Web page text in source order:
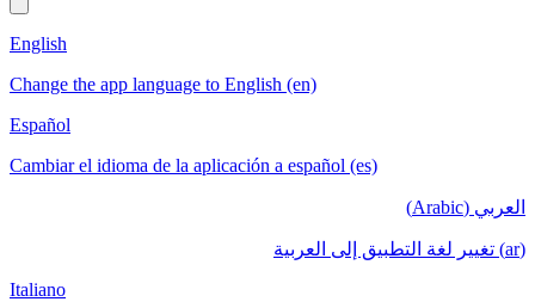
English
Change the app language to English (en)
Español
Cambiar el idioma de la aplicación a español (es)
العربي (Arabic)
(ar) تغيير لغة التطبيق إلى العربية
Italiano